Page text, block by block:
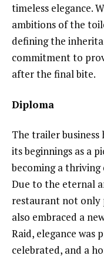
timeless elegance.
ambitions of the
defining the
commitment to
after the final bite.
Diploma
The trailer
its beginnings as a
becoming a thriving
Due to the eternal
restaurant not only
also embraced a
Raid, elegance was
celebrated, and a